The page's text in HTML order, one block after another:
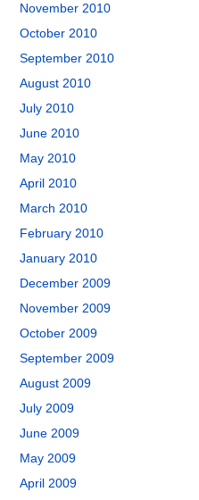
November 2010
October 2010
September 2010
August 2010
July 2010
June 2010
May 2010
April 2010
March 2010
February 2010
January 2010
December 2009
November 2009
October 2009
September 2009
August 2009
July 2009
June 2009
May 2009
April 2009